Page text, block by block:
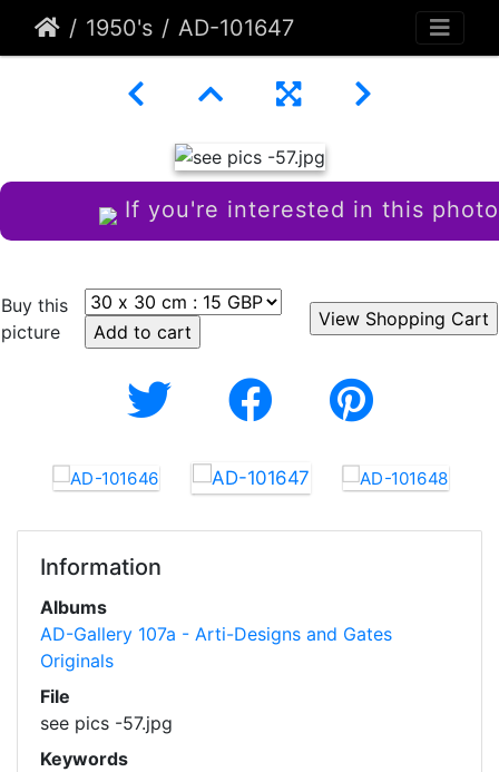
1950's AD-101647
If you're interested in this photo
Buy this
picture
Information
Albums
AD-Gallery 107a - Arti-Designs and Gates
Originals
File
see pics -57.jpg
Keywords